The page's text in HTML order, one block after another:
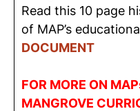
Read this 10 page
of MAP’s
DOCUMENT
FOR MORE ON
MANGROVE